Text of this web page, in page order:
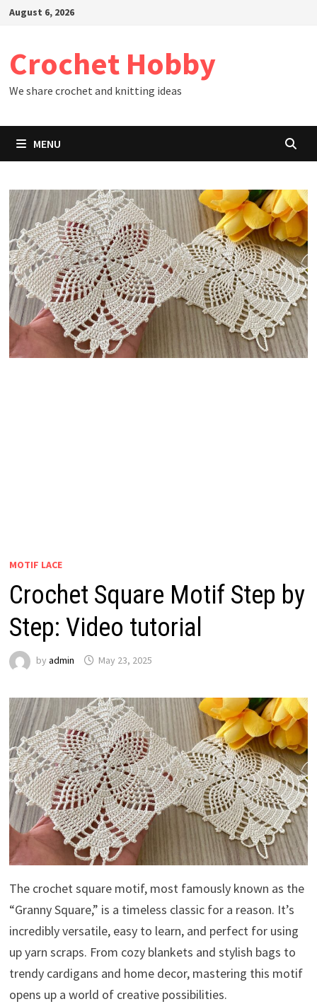
SkipAugust 6, 2026
Crochet Hobby
We share crochet and knitting ideas
MENU
MOTIF LACE
Crochet Square Motif Step by
Step: Video tutorial
by admin May 23, 2025
The crochet square motif, most famously known as the
“Granny Square,” is a timeless classic for a reason. It’s
incredibly versatile, easy to learn, and perfect for using
up yarn scraps. From cozy blankets and stylish bags to
trendy cardigans and home decor, mastering this motif
opens up a world of creative possibilities.